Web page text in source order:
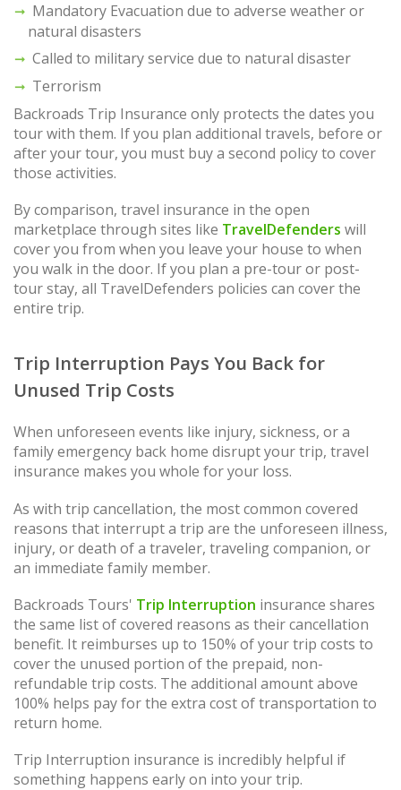
Mandatory Evacuation due to adverse weather or
natural disasters
Called to military service due to natural disaster
Terrorism
Backroads Trip Insurance only protects the dates you
tour with them. If you plan additional travels, before or
after your tour, you must buy a second policy to cover
those activities.
By comparison, travel insurance in the open
marketplace through sites like TravelDefenders will
cover you from when you leave your house to when
you walk in the door. If you plan a pre-tour or post-
tour stay, all TravelDefenders policies can cover the
entire trip.
Trip Interruption Pays You Back for
Unused Trip Costs
When unforeseen events like injury, sickness, or a
family emergency back home disrupt your trip, travel
insurance makes you whole for your loss.
As with trip cancellation, the most common covered
reasons that interrupt a trip are the unforeseen illness,
injury, or death of a traveler, traveling companion, or
an immediate family member.
Backroads Tours' Trip Interruption insurance shares
the same list of covered reasons as their cancellation
benefit. It reimburses up to 150% of your trip costs to
cover the unused portion of the prepaid, non-
refundable trip costs. The additional amount above
100% helps pay for the extra cost of transportation to
return home.
Trip Interruption insurance is incredibly helpful if
something happens early on into your trip.